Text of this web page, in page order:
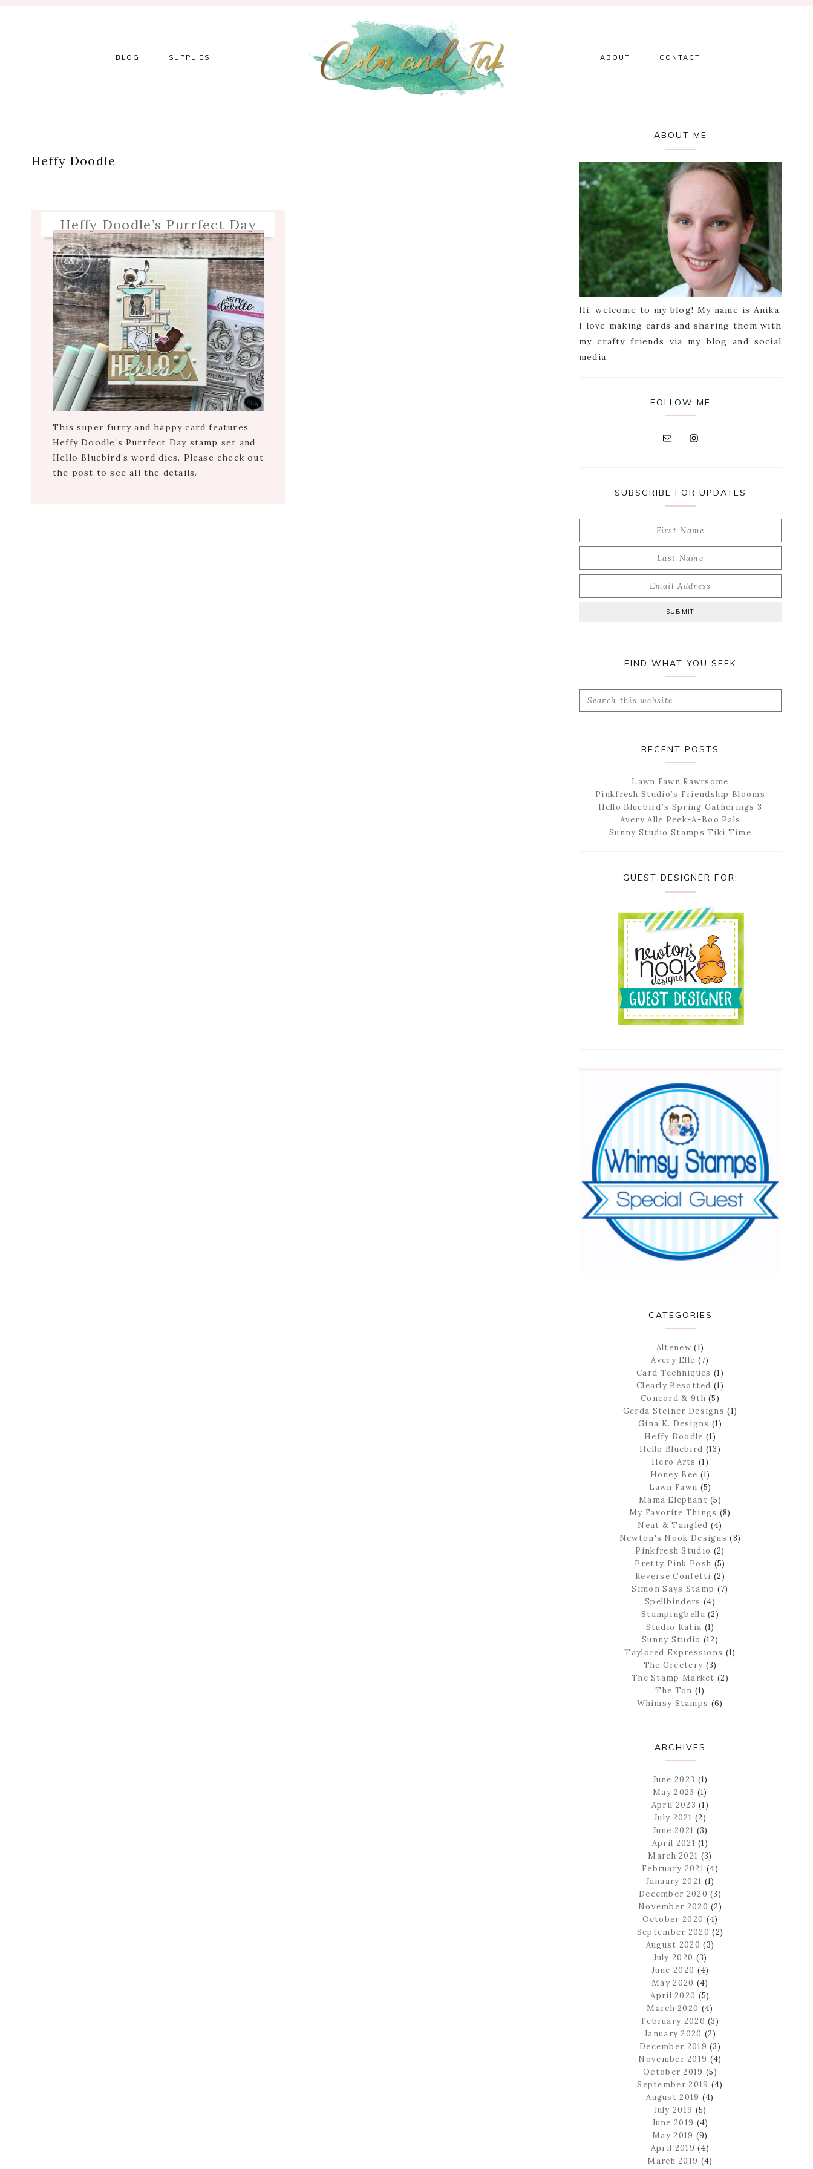
BLOG SUPPLIES ABOUT CONTACT
Heffy Doodle
Heffy Doodle’s Purrfect Day
This super furry and happy card features
Heffy Doodle’s Purrfect Day stamp set and
Hello Bluebird’s word dies. Please check out
the post to see all the details.
ABOUT ME
Hi, welcome to my blog! My name is Anika.
I love making cards and sharing them with
my crafty friends via my blog and social
media.
FOLLOW ME
SUBSCRIBE FOR UPDATES
FIND WHAT YOU SEEK
Search
RECENT POSTS
Lawn Fawn Rawrsome
Pinkfresh Studio’s Friendship Blooms
Hello Bluebird’s Spring Gatherings 3
Avery Alle Peek-A-Boo Pals
Sunny Studio Stamps Tiki Time
GUEST DESIGNER FOR:
CATEGORIES
Altenew(1)
Avery Elle (7)
Card Techniques (1)
Clearly Besotted (1)
Concord & 9th (5)
Gerda Steiner Designs (1)
Gina K. Designs (1)
Heffy Doodle (1)
Hello Bluebird (13)
Hero Arts (1)
Honey Bee (1)
Lawn Fawn (5)
Mama Elephant (5)
My Favorite Things (8)
Neat & Tangled (4)
Newton's Nook Designs (8)
Pinkfresh Studio (2)
Pretty Pink Posh (5)
Reverse Confetti (2)
Simon Says Stamp (7)
Spellbinders (4)
Stampingbella (2)
Studio Katia (1)
Sunny Studio (12)
Taylored Expressions (1)
The Greetery (3)
The Stamp Market (2)
The Ton (1)
Whimsy Stamps (6)
ARCHIVES
June 2023 (1)
May 2023 (1)
April 2023 (1)
July 2021 (2)
June 2021 (3)
April 2021 (1)
March 2021 (3)
February 2021 (4)
January 2021 (1)
December 2020 (3)
November 2020 (2)
October 2020 (4)
September 2020 (2)
August 2020 (3)
July 2020 (3)
June 2020 (4)
May 2020 (4)
April 2020 (5)
March 2020 (4)
February 2020 (3)
January 2020 (2)
December 2019 (3)
November 2019 (4)
October 2019 (5)
September 2019 (4)
August 2019 (4)
July 2019 (5)
June 2019 (4)
May 2019 (9)
April 2019 (4)
March 2019 (4)